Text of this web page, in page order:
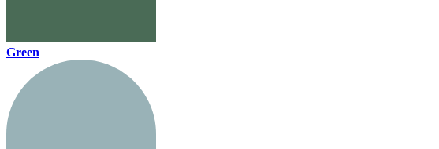
Green